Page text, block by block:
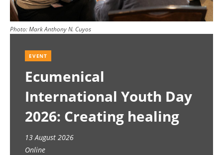
Photo:Mark Anthony N. Cuyos
EVENT
Ecumenical
International Youth Day
2026: Creating healing
spaces
13 August 2026
Online